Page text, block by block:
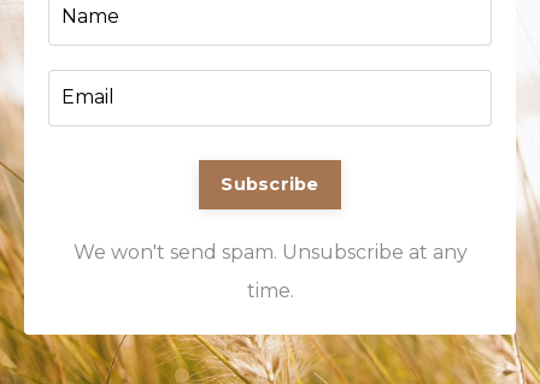
Subscribe
We won't send spam. Unsubscribe at any
time.